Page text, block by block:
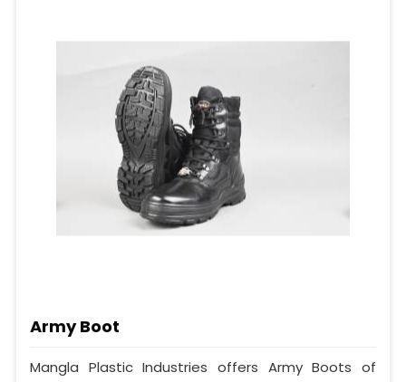
Army Boot
Mangla Plastic Industries offers Army Boots of